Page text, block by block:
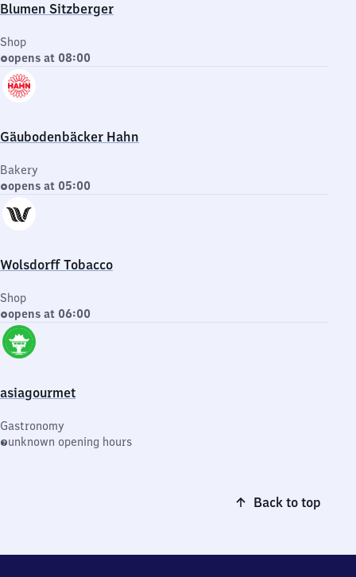
Blumen Sitzberger
Shop
opens at 08:00
Gäubodenbäcker Hahn
Bakery
opens at 05:00
Wolsdorff Tobacco
Shop
opens at 06:00
asiagourmet
Gastronomy
unknown opening hours
Back to top